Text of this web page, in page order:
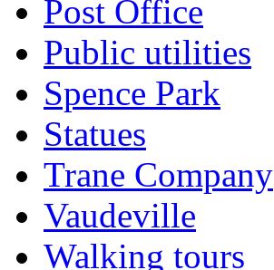
Post Office
Public utilities
Spence Park
Statues
Trane Company
Vaudeville
Walking tours